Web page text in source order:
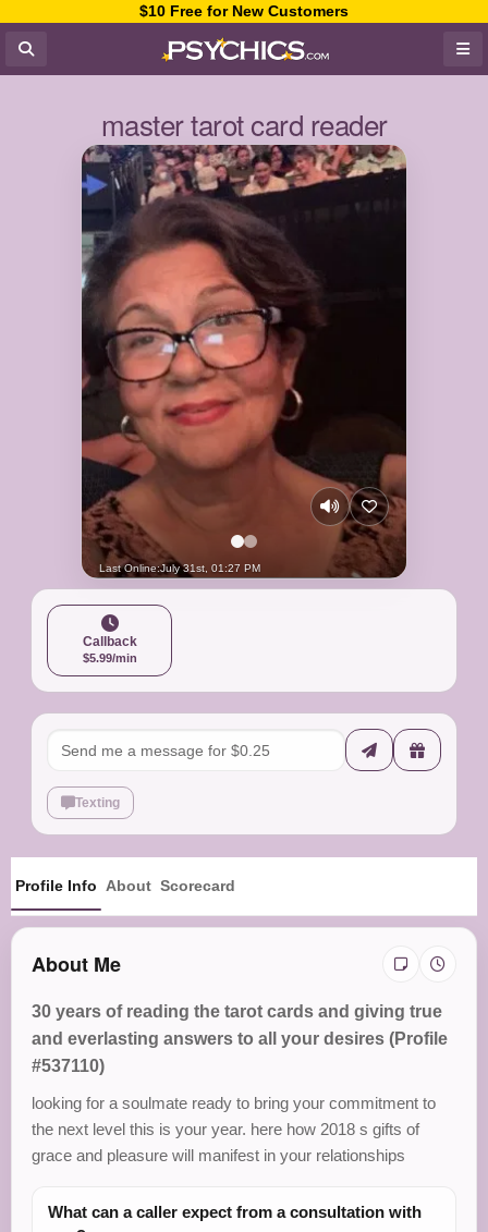
$10 Free for New Customers
master tarot card reader
Last Online:July 31st, 01:27 PM
Callback
$5.99/min
Texting
Profile Info About Scorecard
About Me
30 years of reading the tarot cards and giving true
and everlasting answers to all your desires (Profile
#537110)
looking for a soulmate ready to bring your commitment to
the next level this is your year. here how 2018 s gifts of
grace and pleasure will manifest in your relationships
What can a caller expect from a consultation with